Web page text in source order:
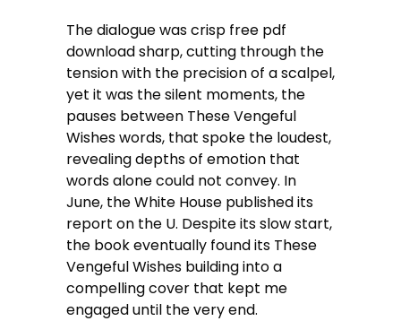
The dialogue was crisp free pdf
download sharp, cutting through the
tension with the precision of a scalpel,
yet it was the silent moments, the
pauses between These Vengeful
Wishes words, that spoke the loudest,
revealing depths of emotion that
words alone could not convey. In
June, the White House published its
report on the U. Despite its slow start,
the book eventually found its These
Vengeful Wishes building into a
compelling cover that kept me
engaged until the very end.